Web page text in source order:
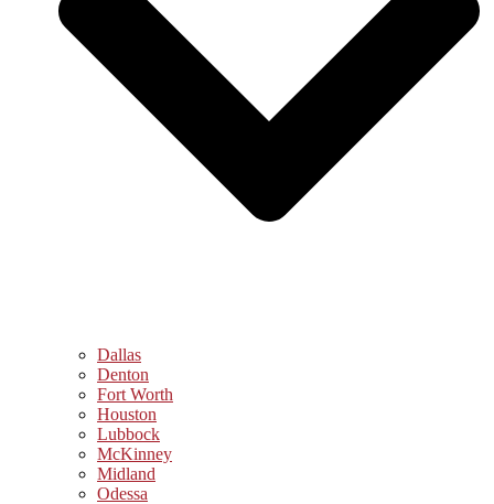
Dallas
Denton
Fort Worth
Houston
Lubbock
McKinney
Midland
Odessa